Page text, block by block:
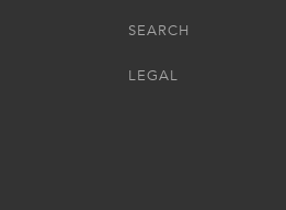
SEARCH
LEGAL